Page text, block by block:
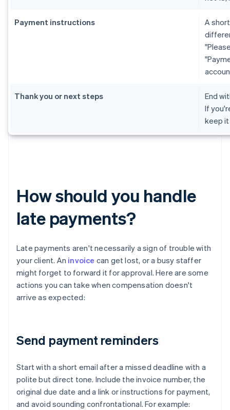
Payment instructions
A
Thank you or next steps
End
If
keep
How should you handle
late payments?
Late payments aren't necessarily a sign of trouble with
your client. An invoice can get lost, or a busy staffer
might forget to forward it for approval. Here are some
actions you can take when compensation doesn't
arrive as expected:
Send payment reminders
Start with a short email after a missed deadline with a
polite but direct tone. Include the invoice number, the
original due date and a link or instructions for payment,
and avoid sounding confrontational. For example: